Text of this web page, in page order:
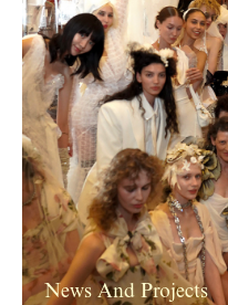
News And Projects